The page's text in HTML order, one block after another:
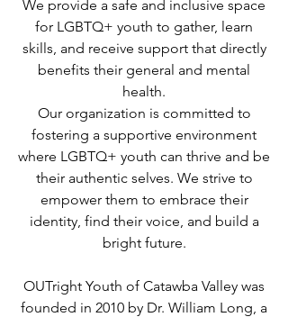
We provide a safe and inclusive space
for LGBTQ+ youth to gather, learn
skills, and receive support that directly
benefits their general and mental
health.
Our organization is committed to
fostering a supportive environment
where LGBTQ+ youth can thrive and be
their authentic selves. We strive to
empower them to embrace their
identity, find their voice, and build a
bright future.
OUTright Youth of Catawba Valley was
founded in 2010 by Dr. William Long, a